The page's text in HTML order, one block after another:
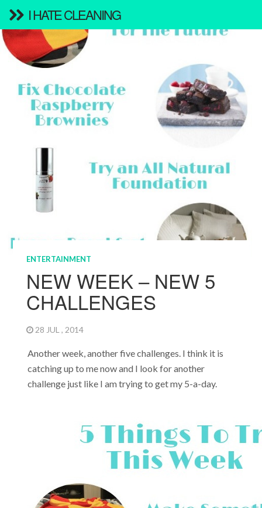
I HATE CLEANING
ENTERTAINMENT
NEW WEEK – NEW 5
CHALLENGES
28 JUL , 2014
Another week, another five challenges. I think it is
catching up to me now and I look for another
challenge just like I am trying to get my 5-a-day.